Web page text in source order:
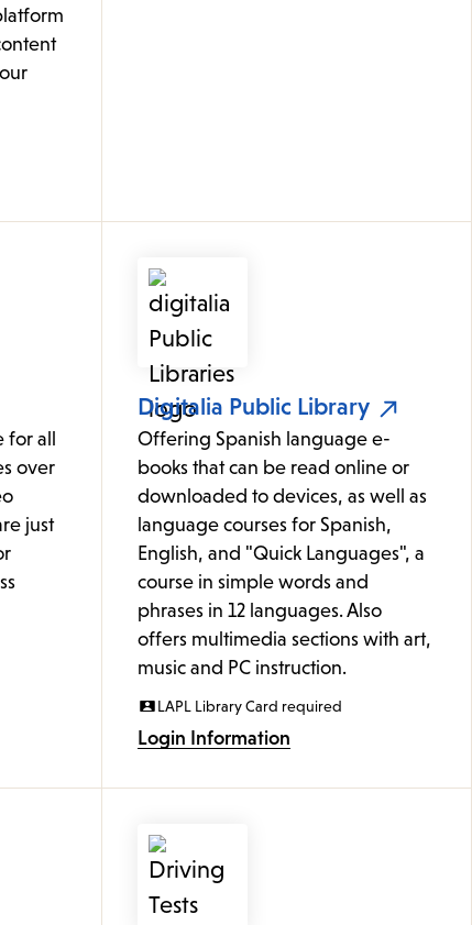
all
over
just
Digitalia Public Library
Offering Spanish language e-
books that can be read online or
downloaded to devices, as well as
language courses for Spanish,
English, and "Quick Languages", a
course in simple words and
phrases in 12 languages. Also
offers multimedia sections with art,
music and PC instruction.
LAPL Library Card required
Login Information